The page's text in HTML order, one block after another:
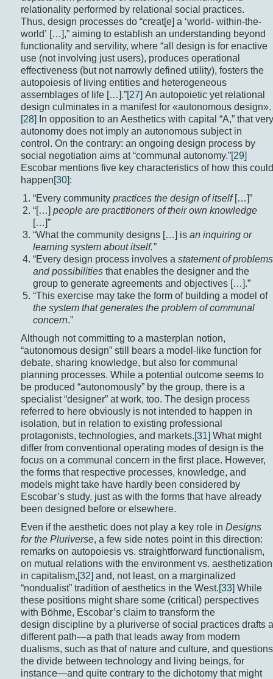
relationality performed by relational social practices.
Thus, design processes do “creat[e] a ‘world- within-the-
world’ […],” aiming to establish an understanding beyond
functionality and servility, where “all design is for enactive
use (not involving just users), produces operational
effectiveness (but not narrowly defined utility), fosters the
autopoiesis of living entities and heterogeneous
assemblages of life […].”[27] An autopoietic yet relational
design culminates in a manifest for «autonomous design».
[28]
In opposition to an Aesthetics with capital “A,” that very
autonomy does not imply an autonomous subject in
control. On the contrary: an ongoing design process by
social negotiation aims at “communal autonomy.”[29]
Escobar mentions five key characteristics of how this could
happen[30]:
“Every community practices the design of itself[…]”
“[…] people are practitioners of their own knowledge
[…]”
“What the community designs […] is an inquiring or
learning system about itself.”
“Every design process involves a statement of problems
and possibilitiesthat enables the designer and the
group to generate agreements and objectives […].”
“This exercise may take the form of building a model of
the system that generates the problem of communal
concern.”
Although not committing to a masterplan notion,
“autonomous design” still bears a model-like function for
debate, sharing knowledge, but also for communal
planning processes. While a potential outcome seems to
be produced “autonomously” by the group, there is a
specialist “designer” at work, too. The design process
referred to here obviously is not intended to happen in
isolation, but in relation to existing professional
protagonists, technologies, and markets.[31] What might
differ from conventional operating modes of design is the
focus on a communal concern in the first place. However,
the forms that respective processes, knowledge, and
models might take have hardly been considered by
Escobar’s study, just as with the forms that have already
been designed before or elsewhere.
Even if the aesthetic does not play a key role in Designs
for the Pluriverse, a few side notes point in this direction:
remarks on autopoiesis vs. straightforward functionalism,
on mutual relations with the environment vs. aesthetization
in capitalism,[32] and, not least, on a marginalized
“nondualist” tradition of aesthetics in the West.[33] While
these positions might share some (critical) perspectives
with Böhme, Escobar’s claim to transform the
design discipline by a pluriverse of social practices drafts a
different path—a path that leads away from modern
dualisms, such as that of nature and culture, and questions
the divide between technology and living beings, for
instance—and quite contrary to the dichotomy that might